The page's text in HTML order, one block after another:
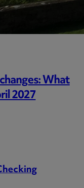
What
2027